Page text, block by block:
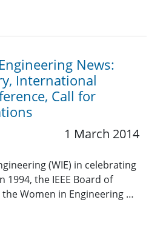
News:
International
Call for
1 March 2014
(WIE) in celebrating
1994, the IEEE Board of
Women in Engineering …